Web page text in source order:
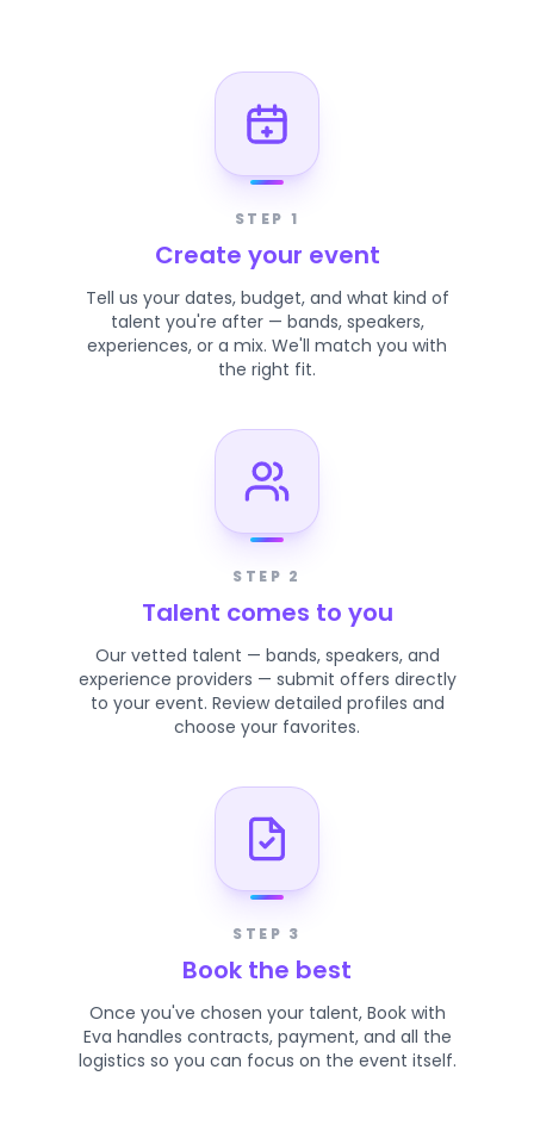
STEP 1
Create your event
Tell us your dates, budget, and what kind of
talent you're after — bands, speakers,
experiences, or a mix. We'll match you with
the right fit.
STEP 2
Talent comes to you
Our vetted talent — bands, speakers, and
experience providers — submit offers directly
to your event. Review detailed profiles and
choose your favorites.
STEP 3
Book the best
Once you've chosen your talent, Book with
Eva handles contracts, payment, and all the
logistics so you can focus on the event itself.